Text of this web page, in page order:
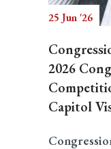
25 Jun '26
2026
Capitol